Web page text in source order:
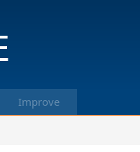
Improve